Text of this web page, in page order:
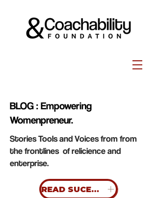
BLOG : Empowering
Womenpreneur.
Stories Tools and Voices from from
the frontlines of relicience and
enterprise.
READ SUCESS STORIES